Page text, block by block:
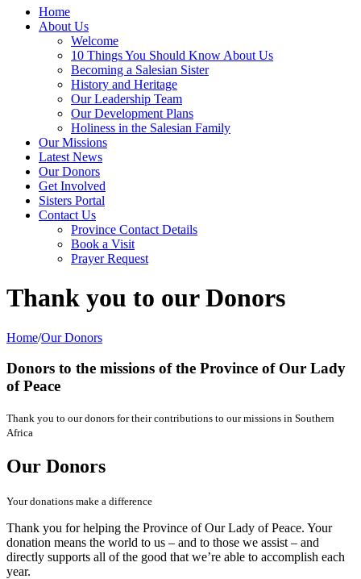
Home
About Us
Welcome
10 Things You Should Know About Us
Becoming a Salesian Sister
History and Heritage
Our Leadership Team
Our Development Plans
Holiness in the Salesian Family
Our Missions
Latest News
Our Donors
Get Involved
Sisters Portal
Contact Us
Province Contact Details
Book a Visit
Prayer Request
Thank you to our Donors
Home/Our Donors
Donors to the missions of the Province of Our Lady
of Peace
Thank you to our donors for their contributions to our missions in Southern
Africa
Our Donors
Your donations make a difference
Thank you for helping the Province of Our Lady of Peace. Your
donation means the world to us – and to those we assist – and
directly supports all of the good that we’re able to accomplish each
year.